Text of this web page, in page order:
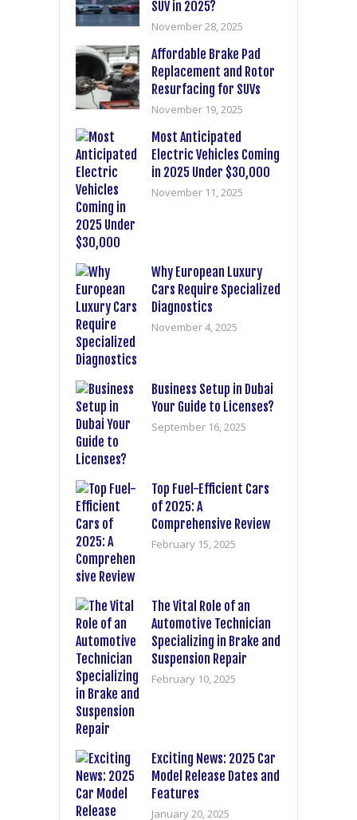
SUV in 2025?
November 28, 2025
Affordable Brake Pad
Replacement and Rotor
Resurfacing for SUVs
November 19, 2025
Most Anticipated
Electric Vehicles Coming
in 2025 Under $30,000
November 11, 2025
Why European Luxury
Cars Require Specialized
Diagnostics
November 4, 2025
Business Setup in Dubai
Your Guide to Licenses?
September 16, 2025
Top Fuel-Efficient Cars
of 2025: A
Comprehensive Review
February 15, 2025
The Vital Role of an
Automotive Technician
Specializing in Brake and
Suspension Repair
February 10, 2025
Exciting News: 2025 Car
Model Release Dates and
Features
January 20, 2025